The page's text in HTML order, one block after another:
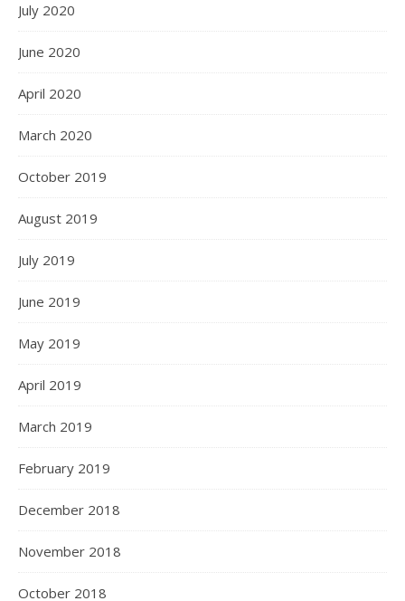
July 2020
June 2020
April 2020
March 2020
October 2019
August 2019
July 2019
June 2019
May 2019
April 2019
March 2019
February 2019
December 2018
November 2018
October 2018